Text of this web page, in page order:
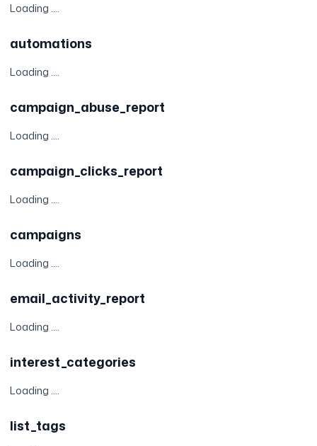
Loading ....
automations
Loading ....
campaign_abuse_report
Loading ....
campaign_clicks_report
Loading ....
campaigns
Loading ....
email_activity_report
Loading ....
interest_categories
Loading ....
list_tags